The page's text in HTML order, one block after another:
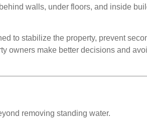
walls, under floors, and inside
to stabilize the property, prevent
owners make better decisions and
removing standing water.